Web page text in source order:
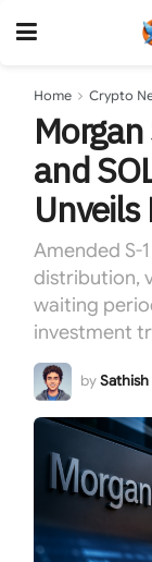
Home Crypto
and
Unveils
Amended S-
distribution,
waiting
investment
by